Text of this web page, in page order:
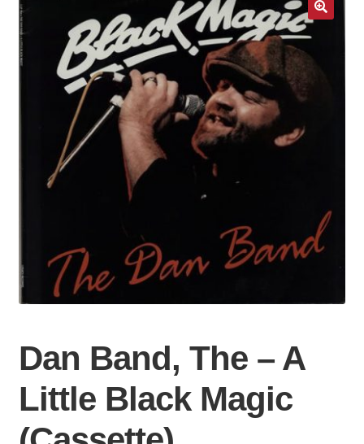
Dan Band, The – A
Little Black Magic